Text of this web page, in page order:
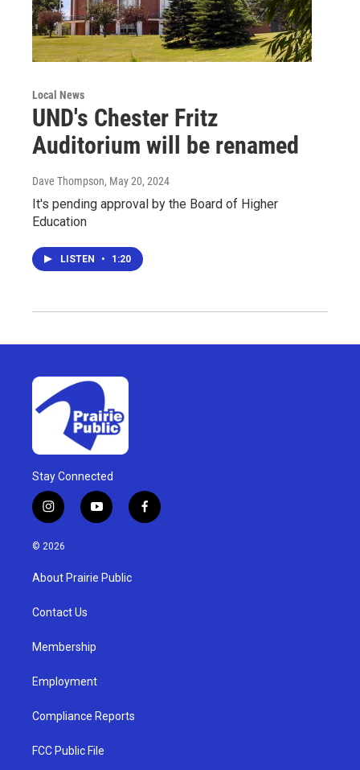
Local News
UND's Chester Fritz
Auditorium will be renamed
Dave Thompson, May 20, 2024
It's pending approval by the Board of Higher
Education
LISTEN • 1:20
Stay Connected
i
n
s
g
a
y
o
u
b
f
a
© 2026
About Prairie Public
Contact Us
Membership
Employment
Compliance Reports
FCC Public File